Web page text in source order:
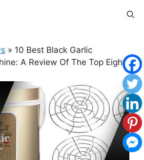
» 10 Best Black Garlic
A Review Of The Top Eight